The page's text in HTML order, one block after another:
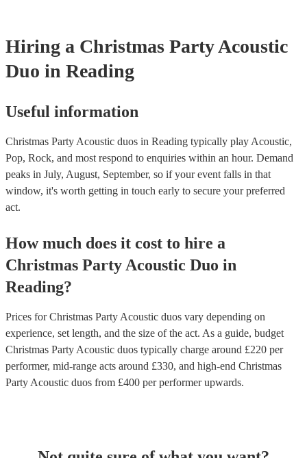
Hiring a Christmas PartyAcoustic
Duo in Reading
Useful information
Christmas Party Acoustic duos in Reading typically play Acoustic,
Pop, Rock, and most respond to enquiries within an hour. Demand
peaks in July, August, September, so if your event falls in that
window, it's worth getting in touch early to secure your preferred
act.
How much does it cost to hire a
Christmas Party Acoustic Duo in
Reading?
Prices forChristmas Party Acoustic duos vary depending on
experience, set length, and the size of the act. As a guide, budget
Christmas Party Acoustic duos typically charge around £220 per
performer, mid-range acts around £330, and high-end Christmas
Party Acoustic duos from £400 per performerupwards.